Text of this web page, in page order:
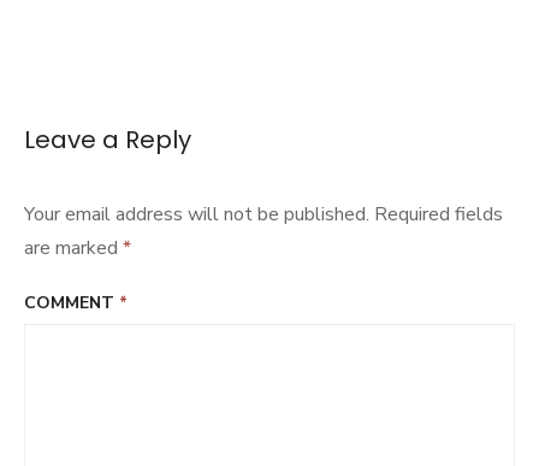
Leave a Reply
Your email address will not be published. Required fields
are marked *
COMMENT *